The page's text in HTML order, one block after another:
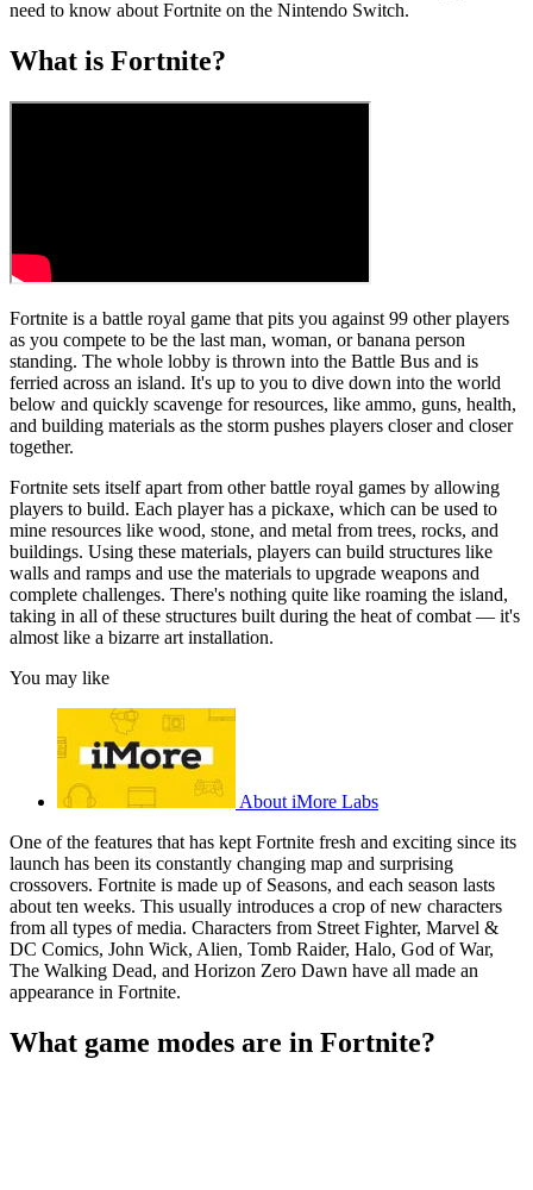
need to know about Fortnite on the Nintendo Switch.
What is Fortnite?
Fortnite is a battle royal game that pits you against 99 other players
as you compete to be the last man, woman, or banana person
standing. The whole lobby is thrown into the Battle Bus and is
ferried across an island. It's up to you to dive down into the world
below and quickly scavenge for resources, like ammo, guns, health,
and building materials as the storm pushes players closer and closer
together.
Fortnite sets itself apart from other battle royal games by allowing
players to build. Each player has a pickaxe, which can be used to
mine resources like wood, stone, and metal from trees, rocks, and
buildings. Using these materials, players can build structures like
walls and ramps and use the materials to upgrade weapons and
complete challenges. There's nothing quite like roaming the island,
taking in all of these structures built during the heat of combat — it's
almost like a bizarre art installation.
You may like
About iMore Labs
One of the features that has kept Fortnite fresh and exciting since its
launch has been its constantly changing map and surprising
crossovers. Fortnite is made up of Seasons, and each season lasts
about ten weeks. This usually introduces a crop of new characters
from all types of media. Characters from Street Fighter, Marvel &
DC Comics, John Wick, Alien, Tomb Raider, Halo, God of War,
The Walking Dead, and Horizon Zero Dawn have all made an
appearance in Fortnite.
What game modes are in Fortnite?